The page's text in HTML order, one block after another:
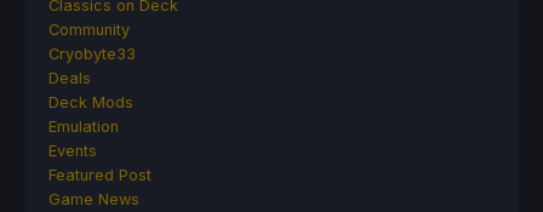
Classics on Deck
Community
Cryobyte33
Deals
Deck Mods
Emulation
Events
Featured Post
Game News